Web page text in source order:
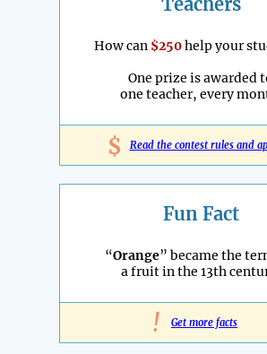
How can $250help your
One prize is awarded
one teacher, every
$ Read the contest rules and
Fun Fact
“Orange” became the
a fruit in the 13th
! Get more facts